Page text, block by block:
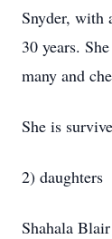
Snyder, with
30 years.
many and
She is
2) daughters
Shahala